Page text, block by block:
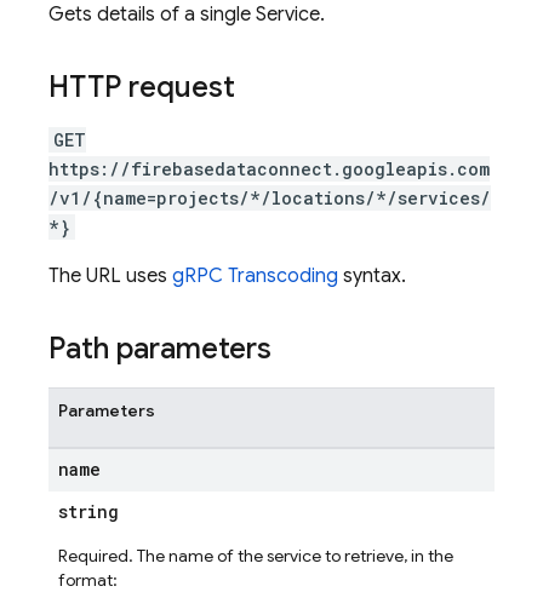
Gets details of a single Service.
HTTP request
GET
https://firebasedataconnect.googleapis.com
/v1/{name=projects/*/locations/*/services/
*}
The URL uses gRPC Transcoding syntax.
Path parameters
Parameters
name
string
Required. The name of the service to retrieve, in the
format: